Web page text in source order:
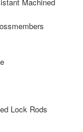
Lock Rods